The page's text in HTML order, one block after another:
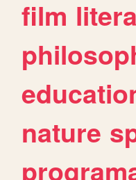
film
nature